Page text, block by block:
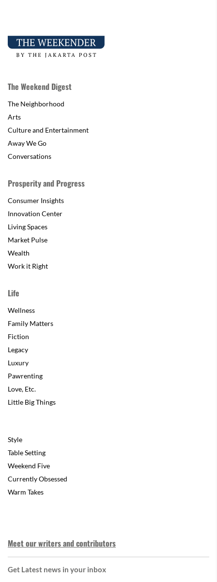
The Weekend Digest
The Neighborhood
Arts
Culture and Entertainment
Away We Go
Conversations
Prosperity and Progress
Consumer Insights
Innovation Center
Living Spaces
Market Pulse
Wealth
Work it Right
Life
Wellness
Family Matters
Fiction
Legacy
Luxury
Pawrenting
Love, Etc.
Little Big Things
Style
Table Setting
Weekend Five
Currently Obsessed
Warm Takes
Meet our writers and contributors
Get Latest news in your inbox